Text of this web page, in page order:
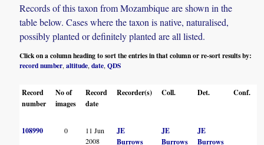
Records of this taxon from Mozambique are shown in the
table below. Cases where the taxon is native, naturalised,
possibly planted or definitely planted are all listed.
Click on a column heading to sort the entries in that column or re-sort results by:
record number,altitude,date,QDS
Record
number
No of
images
Record
date
Recorder(s) Coll. Det. Conf.
108990 0
11 Jun
2008
JE
Burrows
JE
Burrows
JE
Burrows